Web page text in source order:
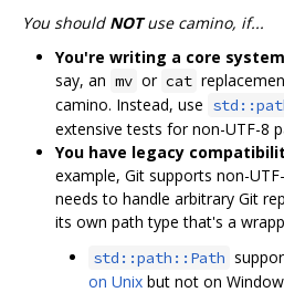
You should NOTuse camino, if...
You're writing a core
say, an mv or cat
camino. Instead, use
extensive tests for non-UTF-8
You have legacy
example, Git supports non-
needs to handle arbitrary Git
its own path type that's a
std::path::Path
on Unix but not on